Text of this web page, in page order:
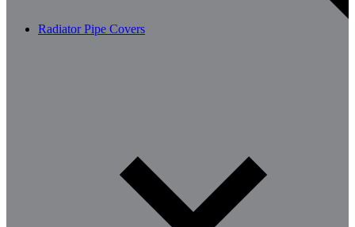
Radiator Pipe Covers